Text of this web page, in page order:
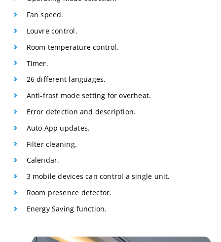
Fan speed.
Louvre control.
Room temperature control.
Timer.
26 different languages.
Anti-frost mode setting for overheat.
Error detection and description.
Auto App updates.
Filter cleaning.
Calendar.
3 mobile devices can control a single unit.
Room presence detector.
Energy Saving function.